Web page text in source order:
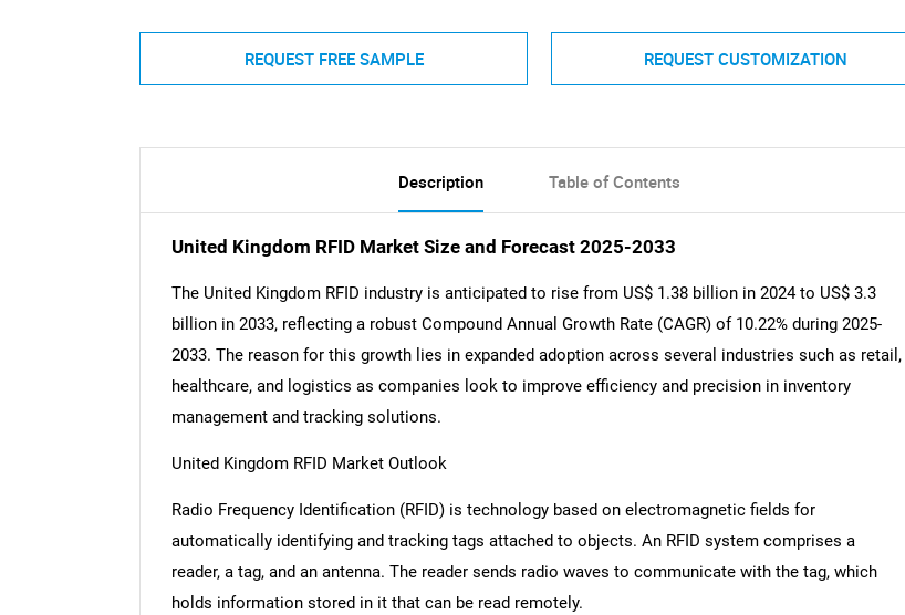
REQUEST FREE SAMPLE REQUEST CUSTOMIZATION
Description Table of Contents
United Kingdom RFID Market Size and Forecast 2025-2033
The United Kingdom RFID industry is anticipated to rise from US$ 1.38 billion in 2024 to US$ 3.3
billion in 2033, reflecting a robust Compound Annual Growth Rate (CAGR) of 10.22% during 2025-
2033. The reason for this growth lies in expanded adoption across several industries such as retail,
healthcare, and logistics as companies look to improve efficiency and precision in inventory
management and tracking solutions.
United Kingdom RFID Market Outlook
Radio Frequency Identification (RFID) is technology based on electromagnetic fields for
automatically identifying and tracking tags attached to objects. An RFID system comprises a
reader, a tag, and an antenna. The reader sends radio waves to communicate with the tag, which
holds information stored in it that can be read remotely.